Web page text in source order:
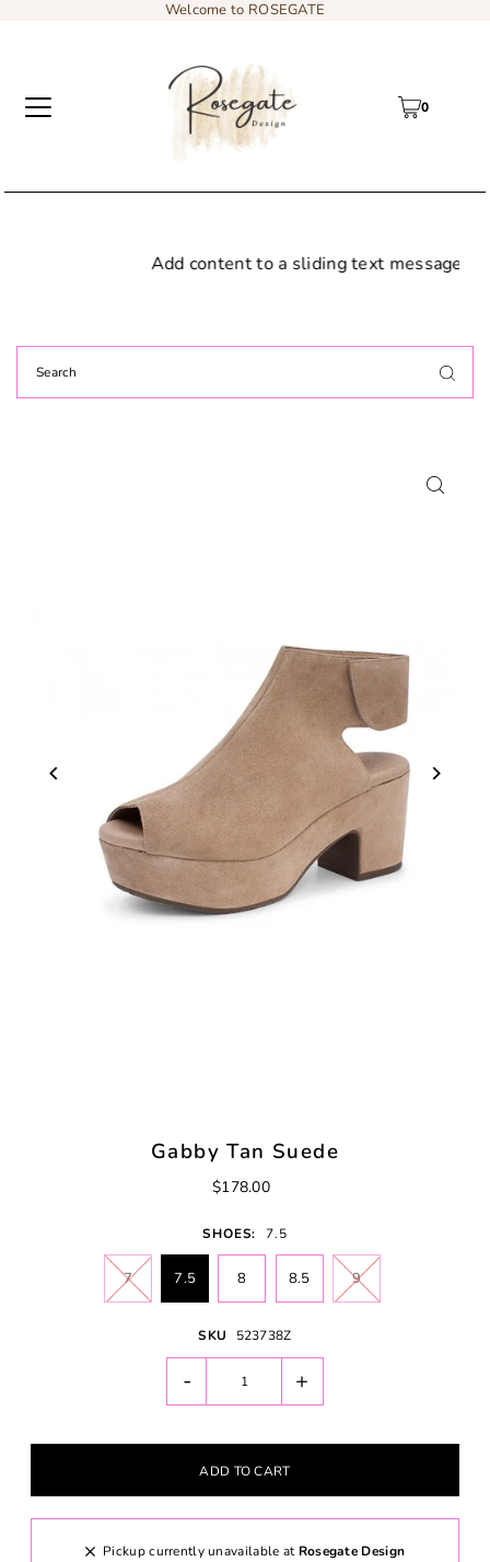
Welcome to ROSEGATE
0
Add content to a sliding text message bar
Gabby Tan Suede
$178.00
SHOES: 7.5
7 7.5 8 8.5 9
SKU 523738Z
- +
Pickup currently unavailable at Rosegate Design